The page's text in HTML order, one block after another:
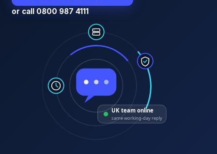
or call 0800 987 4111
UK team online
same working-day reply